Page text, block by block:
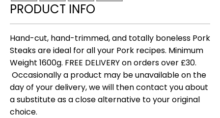
PRODUCT INFO
Hand-cut, hand-trimmed, and totally boneless Pork
Steaks are ideal for all your Pork recipes. Minimum
Weight 1600g. FREE DELIVERY on orders over £30.
Occasionally a product may be unavailable on the
day of your delivery, we will then contact you about
a substitute as a close alternative to your original
choice.